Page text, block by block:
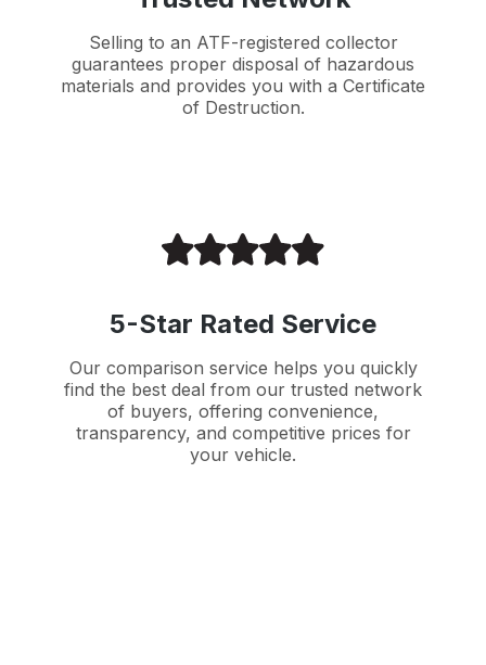
Selling to an ATF-registered collector
guarantees proper disposal of hazardous
materials and provides you with a Certificate
of Destruction.
5-Star Rated Service
Our comparison service helps you quickly
find the best deal from our trusted network
of buyers, offering convenience,
transparency, and competitive prices for
your vehicle.